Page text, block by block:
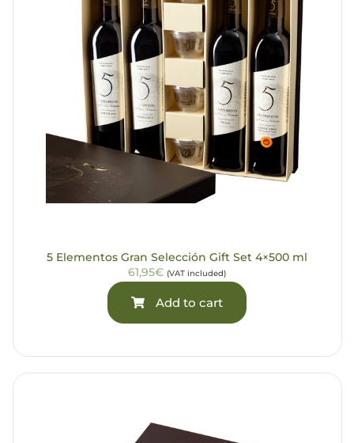
5 Elementos Gran Selección Gift Set 4×500 ml
61,95€ (VAT included)
Add to cart